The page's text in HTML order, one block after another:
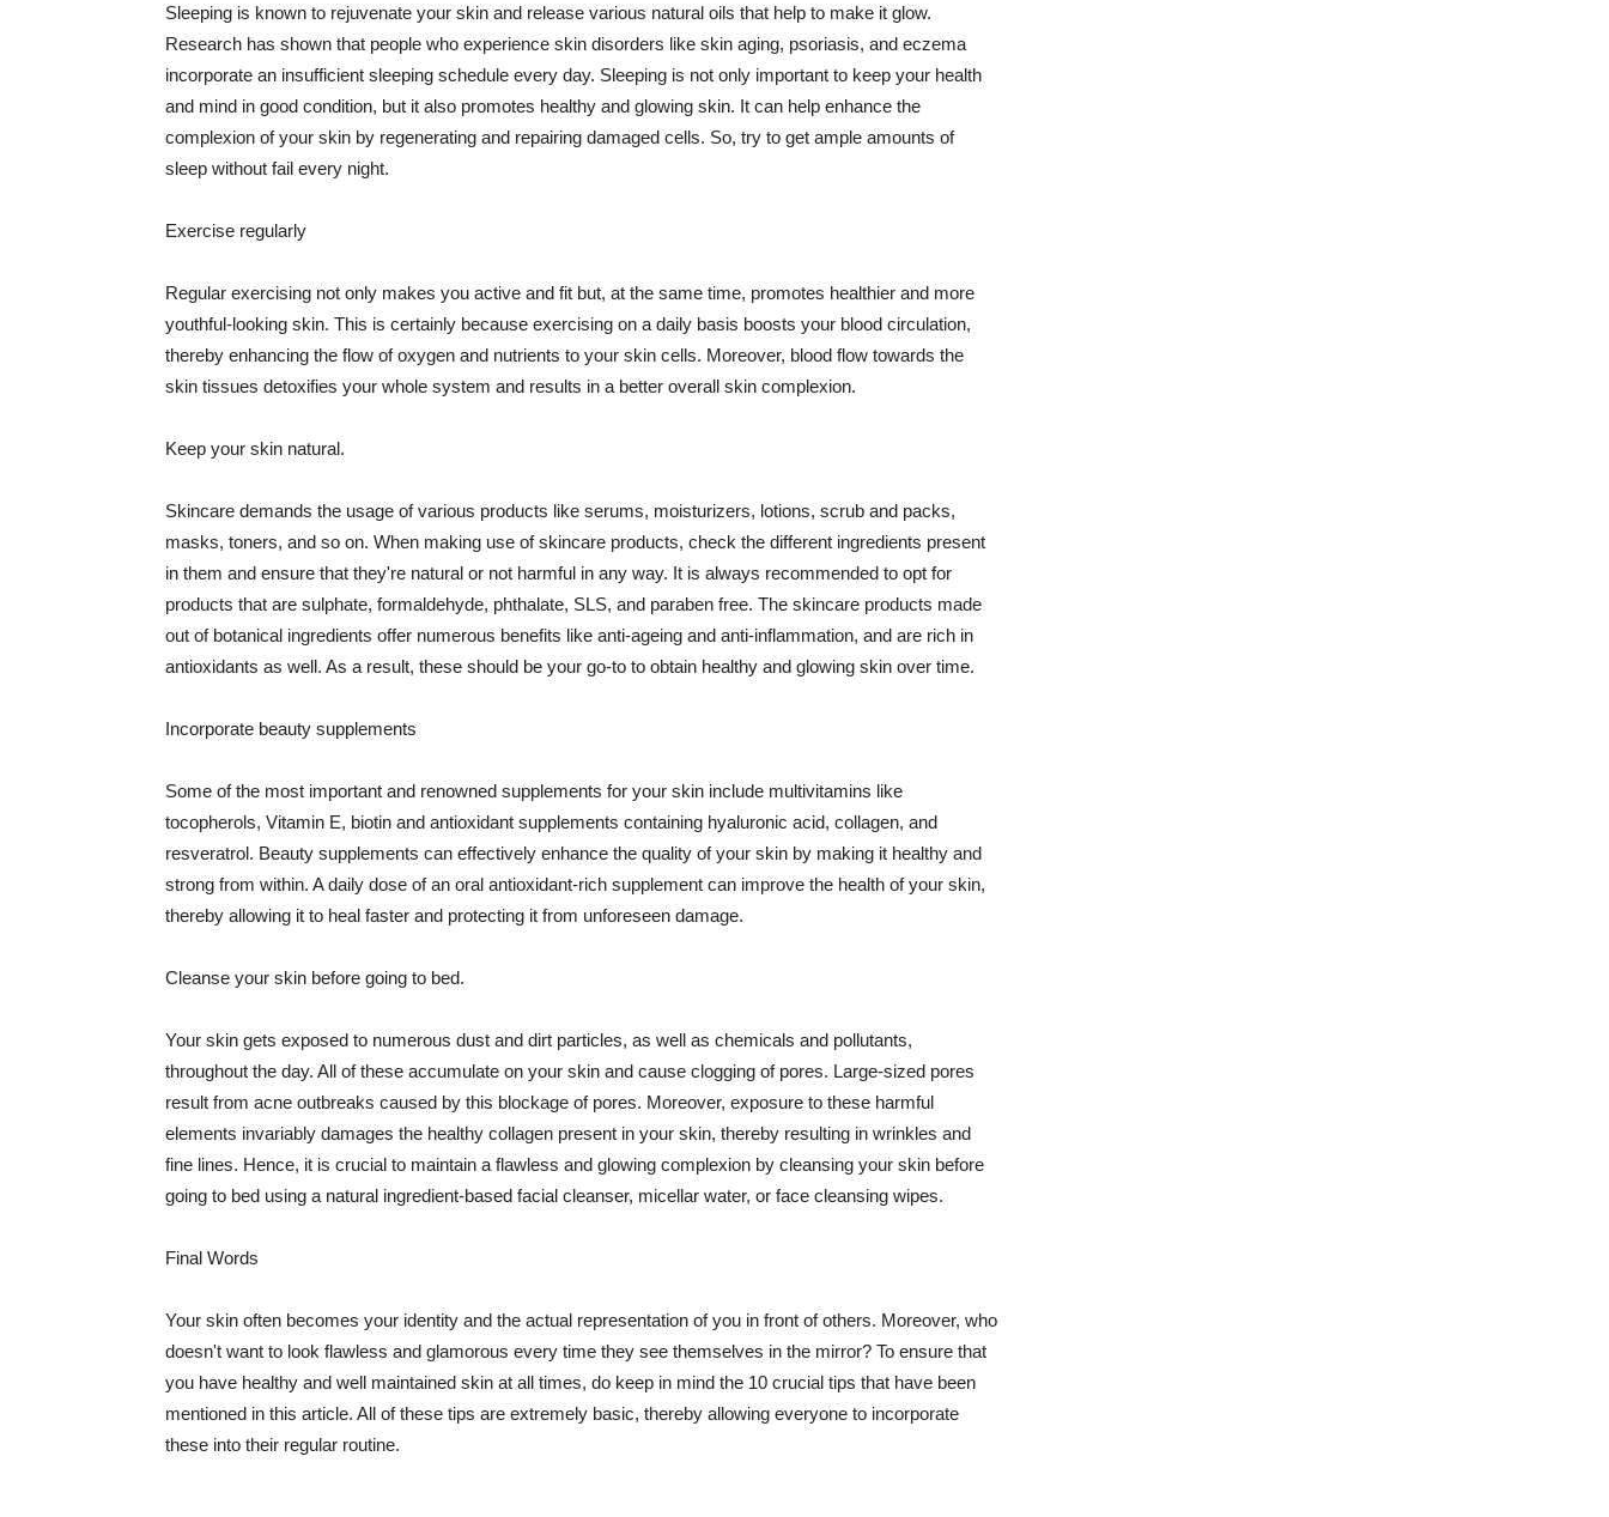
Sleeping is known to rejuvenate your skin and release various natural oils that help to make it glow.
Research has shown that people who experience skin disorders like skin aging, psoriasis, and eczema
incorporate an insufficient sleeping schedule every day. Sleeping is not only important to keep your health
and mind in good condition, but it also promotes healthy and glowing skin. It can help enhance the
complexion of your skin by regenerating and repairing damaged cells. So, try to get ample amounts of
sleep without fail every night.
Exercise regularly
Regular exercising not only makes you active and fit but, at the same time, promotes healthier and more
youthful-looking skin. This is certainly because exercising on a daily basis boosts your blood circulation,
thereby enhancing the flow of oxygen and nutrients to your skin cells. Moreover, blood flow towards the
skin tissues detoxifies your whole system and results in a better overall skin complexion.
Keep your skin natural.
Skincare demands the usage of various products like serums, moisturizers, lotions, scrub and packs,
masks, toners, and so on. When making use of skincare products, check the different ingredients present
in them and ensure that they're natural or not harmful in any way. It is always recommended to opt for
products that are sulphate, formaldehyde, phthalate, SLS, and paraben free. The skincare products made
out of botanical ingredients offer numerous benefits like anti-ageing and anti-inflammation, and are rich in
antioxidants as well. As a result, these should be your go-to to obtain healthy and glowing skin over time.
Incorporate beauty supplements
Some of the most important and renowned supplements for your skin include multivitamins like
tocopherols, Vitamin E, biotin and antioxidant supplements containing hyaluronic acid, collagen, and
resveratrol. Beauty supplements can effectively enhance the quality of your skin by making it healthy and
strong from within. A daily dose of an oral antioxidant-rich supplement can improve the health of your skin,
thereby allowing it to heal faster and protecting it from unforeseen damage.
Cleanse your skin before going to bed.
Your skin gets exposed to numerous dust and dirt particles, as well as chemicals and pollutants,
throughout the day. All of these accumulate on your skin and cause clogging of pores. Large-sized pores
result from acne outbreaks caused by this blockage of pores. Moreover, exposure to these harmful
elements invariably damages the healthy collagen present in your skin, thereby resulting in wrinkles and
fine lines. Hence, it is crucial to maintain a flawless and glowing complexion by cleansing your skin before
going to bed using a natural ingredient-based facial cleanser, micellar water, or face cleansing wipes.
Final Words
Your skin often becomes your identity and the actual representation of you in front of others. Moreover, who
doesn't want to look flawless and glamorous every time they see themselves in the mirror? To ensure that
you have healthy and well maintained skin at all times, do keep in mind the 10 crucial tips that have been
mentioned in this article. All of these tips are extremely basic, thereby allowing everyone to incorporate
these into their regular routine.